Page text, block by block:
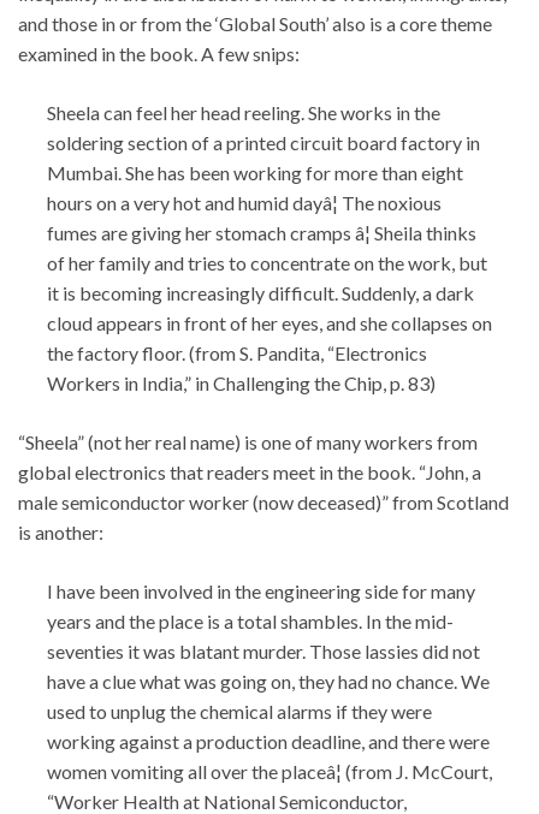
and those in or from the ‘Global South’ also is a core theme
examined in the book. A few snips:
Sheela can feel her head reeling. She works in the
soldering section of a printed circuit board factory in
Mumbai. She has been working for more than eight
hours on a very hot and humid dayâ¦ The noxious
fumes are giving her stomach cramps â¦ Sheila thinks
of her family and tries to concentrate on the work, but
it is becoming increasingly difficult. Suddenly, a dark
cloud appears in front of her eyes, and she collapses on
the factory floor. (from S. Pandita, “Electronics
Workers in India,” in Challenging the Chip, p. 83)
“Sheela” (not her real name) is one of many workers from
global electronics that readers meet in the book. “John, a
male semiconductor worker (now deceased)” from Scotland
is another:
I have been involved in the engineering side for many
years and the place is a total shambles. In the mid-
seventies it was blatant murder. Those lassies did not
have a clue what was going on, they had no chance. We
used to unplug the chemical alarms if they were
working against a production deadline, and there were
women vomiting all over the placeâ¦ (from J. McCourt,
“Worker Health at National Semiconductor,